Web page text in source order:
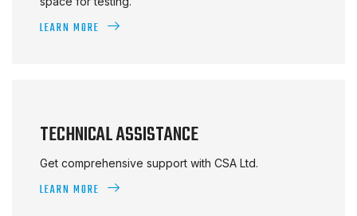
LEARN MORE
TECHNICAL ASSISTANCE
Get comprehensive support with CSA Ltd.
LEARN MORE